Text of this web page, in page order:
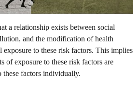
a relationship exists between social
and the modification of health
exposure to these risk factors. This implies
of exposure to these risk factors are
these factors individually.